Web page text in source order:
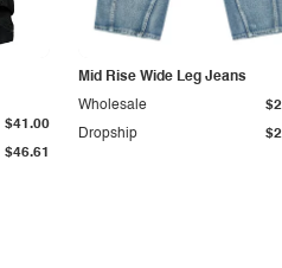
$46.61
$41.00
Mid Rise Wide Leg Jeans
Dropship
Wholesale